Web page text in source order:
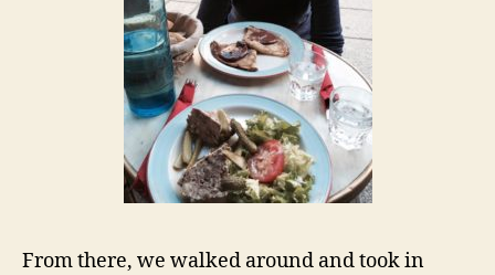
From there, we walked around and took in